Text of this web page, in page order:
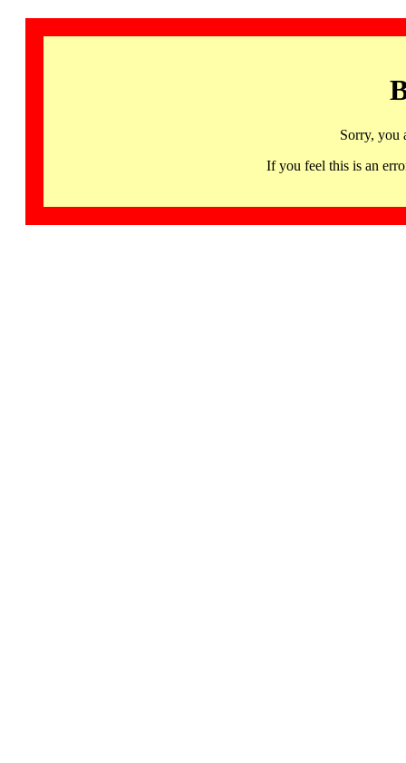
Sorry, you
If you feel this is an